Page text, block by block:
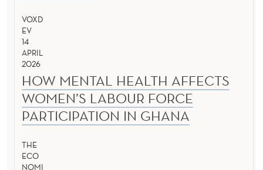
VOXD
EV
14
APRIL
2026
HOW MENTAL HEALTH AFFECTS
WOMEN’S LABOUR FORCE
PARTICIPATION IN GHANA
THE
ECO
NOMI